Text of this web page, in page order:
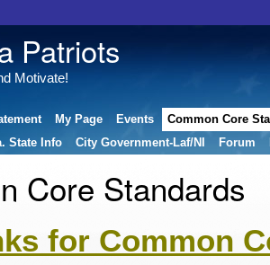
Patriots
Motivate!
My Page Events
Common Core
State Info City Government-Laf/NI Forum
Core Standards
for Common